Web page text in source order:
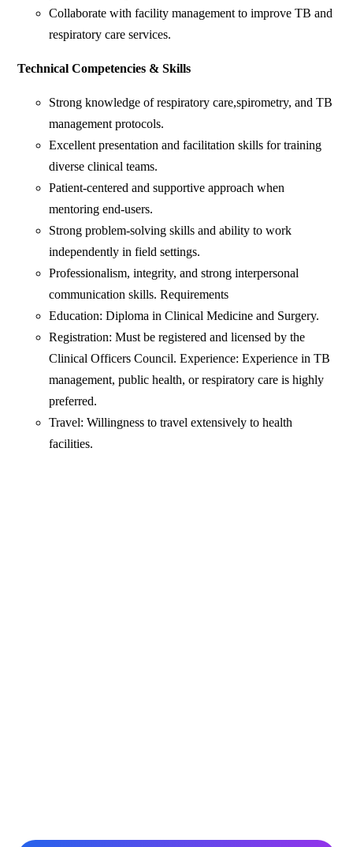
Collaborate with facility management to improve TB and
respiratory care services.
Technical Competencies & Skills
Strong knowledge of respiratory care,spirometry, and TB
management protocols.
Excellent presentation and facilitation skills for training
diverse clinical teams.
Patient-centered and supportive approach when
mentoring end-users.
Strong problem-solving skills and ability to work
independently in field settings.
Professionalism, integrity, and strong interpersonal
communication skills. Requirements
Education: Diploma in Clinical Medicine and Surgery.
Registration: Must be registered and licensed by the
Clinical Officers Council. Experience: Experience in TB
management, public health, or respiratory care is highly
preferred.
Travel: Willingness to travel extensively to health
facilities.